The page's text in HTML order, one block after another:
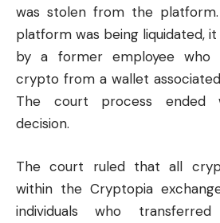
was stolen from the
platform was being liquidated,
by a former employee who
crypto from a wallet
The court process ended
decision.
The court ruled that all
within the Cryptopia
individuals who